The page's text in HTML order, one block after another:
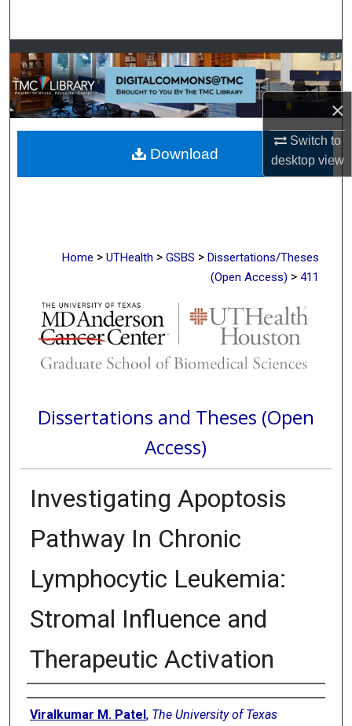
×
Switch to
desktopview
Browse Collections
My Account
About
Digital Commons Network™
Home > UTHealth > GSBS > Dissertations/Theses
(Open Access) > 411
Dissertations and Theses (Open
Access)
Investigating Apoptosis
Pathway In Chronic
Lymphocytic Leukemia:
Stromal Influence and
Therapeutic Activation
Author
Viralkumar M. Patel , The University of Texas
Download